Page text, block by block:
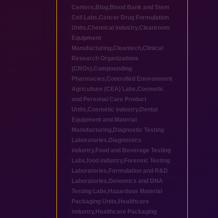
Centers,Blog,Blood Bank and Stem
Cell Labs,Cancer Drug Formulation
Units,Chemical industry,Cleanroom
Equipment
Manufacturing,Cleantech,Clinical
Research Organizations
(CROs),Compounding
Pharmacies,Controlled Environment
Agriculture (CEA) Labs,Cosmetic
and Personal Care Product
Units,Cosmetic industry,Dental
Equipment and Material
Manufacturing,Diagnostic Testing
Laboratories,Diagnostics
industry,Food and Beverage Testing
Labs,food industry,Forensic Testing
Laboratories,Formulation and R&D
Laboratories,Genomics and DNA
Testing Labs,Hazardous Material
Packaging Units,Healthcare
industry,Healthcare Packaging